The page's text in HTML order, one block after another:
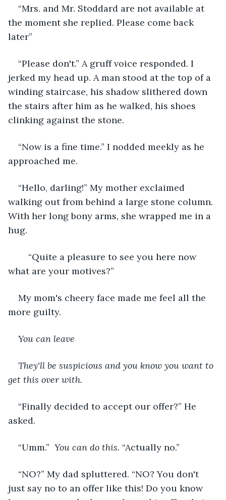
“Mrs. and Mr. Stoddard are not available at
the moment she replied. Please come back
later”
“Please don't.” A gruff voice responded. I
jerked my head up. A man stood at the top of a
winding staircase, his shadow slithered down
the stairs after him as he walked, his shoes
clinking against the stone.
“Now is a fine time.” I nodded meekly as he
approached me.
“Hello, darling!” My mother exclaimed
walking out from behind a large stone column.
With her long bony arms, she wrapped me in a
hug.
what are your motives?”
My mom's cheery face made me feel all the
more guilty.
You can leave
They'll be suspicious and you know you want to
get this over with.
“Finally decided to accept our offer?” He
asked.
“Umm.” You can do this. “Actually no.”
“NO?” My dad spluttered. “NO? You don't
just say no to an offer like this! Do you know